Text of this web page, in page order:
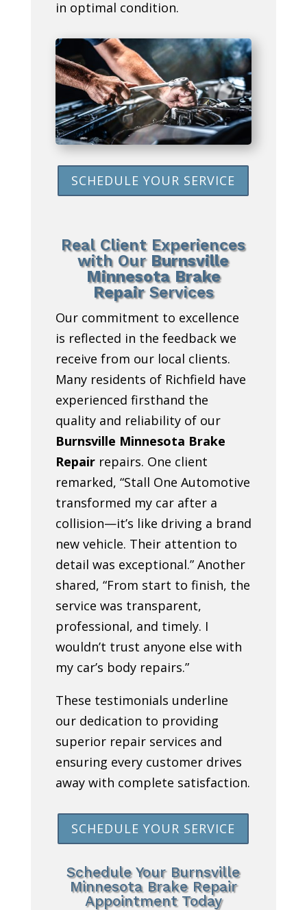
in optimal condition.
SCHEDULE YOUR SERVICE
Real Client Experiences
with Our Burnsville
Minnesota Brake
RepairServices
Our commitment to excellence
is reflected in the feedback we
receive from our local clients.
Many residents of Richfield have
experienced firsthand the
quality and reliability of our
Burnsville Minnesota Brake
Repairrepairs. One client
remarked, “Stall One Automotive
transformed my car after a
collision—it’s like driving a brand
new vehicle. Their attention to
detail was exceptional.” Another
shared, “From start to finish, the
service was transparent,
professional, and timely. I
wouldn’t trust anyone else with
my car’s body repairs.”
These testimonials underline
our dedication to providing
superior repair services and
ensuring every customer drives
away with complete satisfaction.
SCHEDULE YOUR SERVICE
Schedule Your Burnsville
Minnesota Brake Repair
Appointment Today